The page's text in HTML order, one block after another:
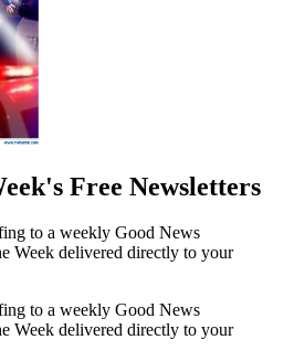
Free Newsletters
to a weekly Good News
Week delivered directly to your
to a weekly Good News
Week delivered directly to your